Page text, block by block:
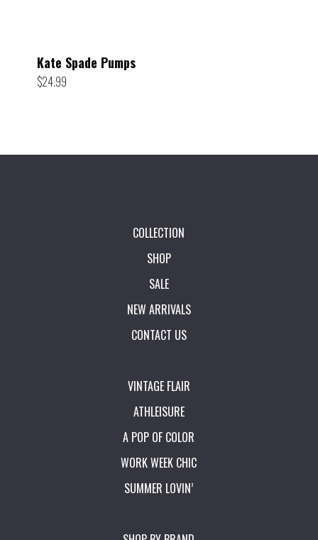
Kate Spade Pumps
$24.99
COLLECTION
SHOP
SALE
NEW ARRIVALS
CONTACT US
VINTAGE FLAIR
ATHLEISURE
A POP OF COLOR
WORK WEEK CHIC
SUMMER LOVIN’